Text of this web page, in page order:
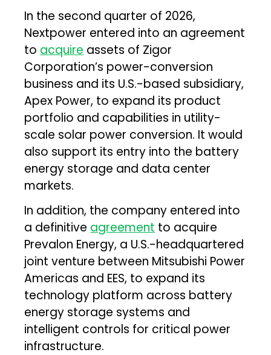
In the second quarter of 2026,
Nextpower entered into an agreement
to acquire assets of Zigor
Corporation’s power-conversion
business and its U.S.-based subsidiary,
Apex Power, to expand its product
portfolio and capabilities in utility-
scale solar power conversion. It would
also support its entry into the battery
energy storage and data center
markets.
In addition, the company entered into
a definitive agreement to acquire
Prevalon Energy, a U.S.-headquartered
joint venture between Mitsubishi Power
Americas and EES, to expand its
technology platform across battery
energy storage systems and
intelligent controls for critical power
infrastructure.